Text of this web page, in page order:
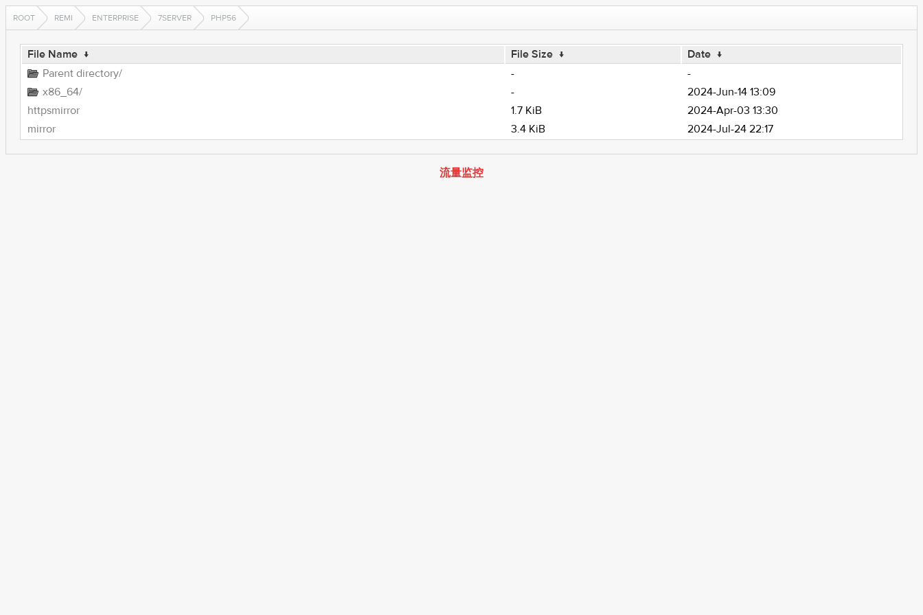
ROOT REMI ENTERPRISE 7SERVER PHP56
File Name ↓ File Size ↓ Date ↓
Parent directory/
-
-
x86_64/
-
2024-Jun-14 13:09
httpsmirror
1.7 KiB
2024-Apr-03 13:30
mirror
3.4 KiB 2024-Jul-24 22:17
流量监控